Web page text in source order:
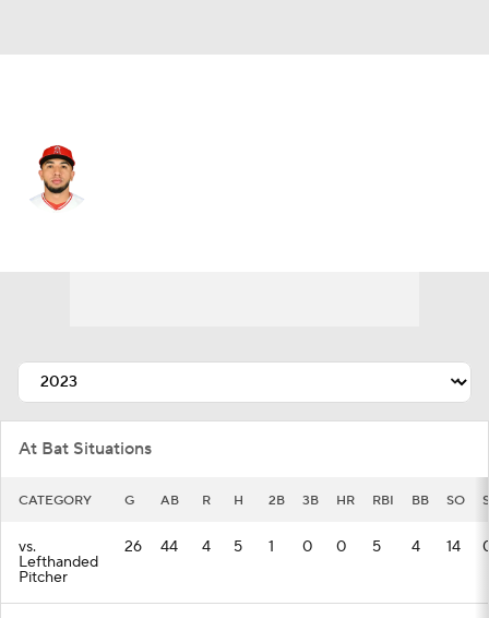
At Bat Situations
CATEGORY G AB R H 2B 3B HR RBI BB SO
vs.
Lefthanded
Pitcher
26 44 4 5 1 0 0 5 4 14